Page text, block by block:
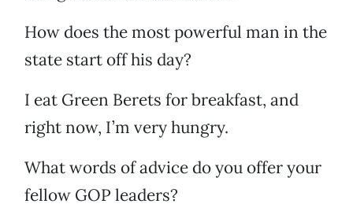
How does the most powerful man in the
state start off his day?
I eat Green Berets for breakfast, and
right now, I’m very hungry.
What words of advice do you offer your
fellow GOP leaders?